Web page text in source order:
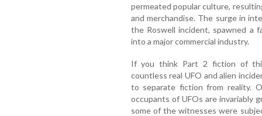
permeated popular culture,
and merchandise. The surge in
the Roswell incident, spawned a
into a major commercial industry.
If you think Part 2 fiction of
countless real UFO and alien
to separate fiction from reality.
occupants of UFOs are invariably
some of the witnesses were